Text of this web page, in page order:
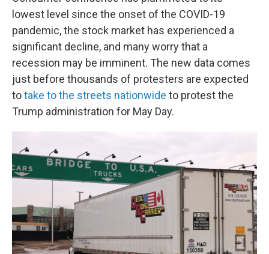
lowest level since the onset of the COVID-19
pandemic, the stock market has experienced a
significant decline, and many worry that a
recession may be imminent. The new data comes
just before thousands of protesters are expected
totake to the streets nationwide to protest the
Trump administration for May Day.